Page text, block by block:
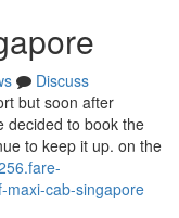
Discuss
but soon after
decided to book the
to keep it up. on the
maxi-cab-singapore